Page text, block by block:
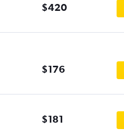
$420
$176
$181